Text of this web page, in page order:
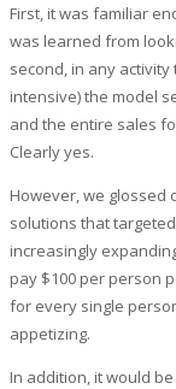
First, it was familiar
was learned from
second, in any
intensive) the model
and the entire sales
Clearly yes.
However, we glossed
solutions that
increasingly
pay $100 per person
for every single
appetizing.
In addition, it would